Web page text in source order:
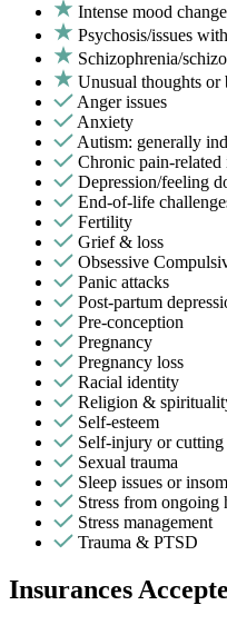
Intense mood
Psychosis/issues
Schizophrenia/
Unusual thoughts or
Anger issues
Anxiety
Autism: generally
Chronic pain-related
Depression/feeling
End-of-life
Fertility
Grief & loss
Obsessive
Panic attacks
Post-partum
Pre-conception
Pregnancy
Pregnancy loss
Racial identity
Religion &
Self-esteem
Self-injury or cutting
Sexual trauma
Sleep issues or
Stress from ongoing
Stress management
Trauma & PTSD
Insurances